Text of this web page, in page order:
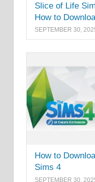
Slice of Life
How to
SEPTEMBER 30,
How to
Sims 4
SEPTEMBER 30,